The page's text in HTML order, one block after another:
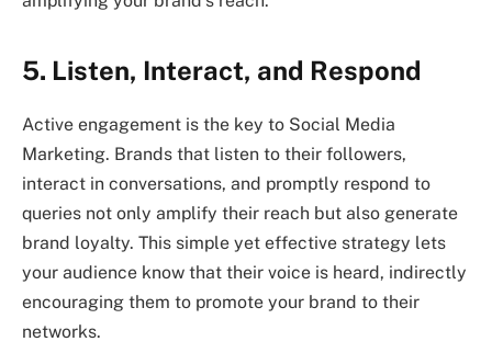
5. Listen, Interact, and Respond
Active engagement is the key to Social Media
Marketing. Brands that listen to their followers,
interact in conversations, and promptly respond to
queries not only amplify their reach but also generate
brand loyalty. This simple yet effective strategy lets
your audience know that their voice is heard, indirectly
encouraging them to promote your brand to their
networks.